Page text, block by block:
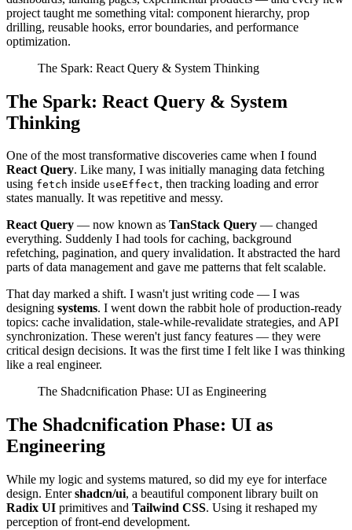
project taught me something vital: component hierarchy, prop
drilling, reusable hooks, error boundaries, and performance
optimization.
The Spark: React Query & System Thinking
The Spark: React Query & System
Thinking
One of the most transformative discoveries came when I found
React Query. Like many, I was initially managing data fetching
using fetch inside useEffect, then tracking loading and error
states manually. It was repetitive and messy.
React Query — now known as TanStack Query — changed
everything. Suddenly I had tools for caching, background
refetching, pagination, and query invalidation. It abstracted the hard
parts of data management and gave me patterns that felt scalable.
That day marked a shift. I wasn't just writing code — I was
designing systems. I went down the rabbit hole of production-ready
topics: cache invalidation, stale-while-revalidate strategies, and API
synchronization. These weren't just fancy features — they were
critical design decisions. It was the first time I felt like I was thinking
like a real engineer.
The Shadcnification Phase: UI as Engineering
The Shadcnification Phase: UI as
Engineering
While my logic and systems matured, so did my eye for interface
design. Entershadcn/ui, a beautiful component library built on
Radix UI primitives and Tailwind CSS. Using it reshaped my
perception of front-end development.